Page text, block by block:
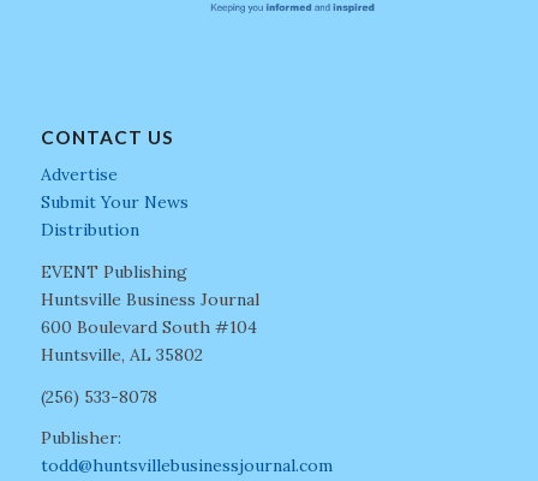
CONTACT US
Advertise
Submit Your News
Distribution
EVENT Publishing
Huntsville Business Journal
600 Boulevard South #104
Huntsville, AL 35802
(256) 533-8078
Publisher:
todd@huntsvillebusinessjournal.com